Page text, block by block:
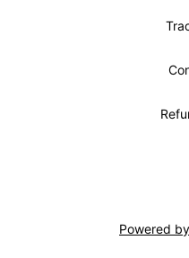
Powered by